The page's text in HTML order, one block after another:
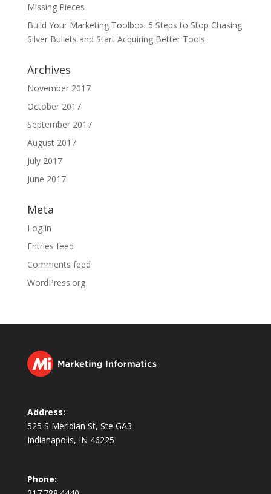
Missing Pieces
Build Your Marketing Toolbox: 5 Steps to Stop Chasing
Silver Bullets and Start Acquiring Better Tools
Archives
November 2017
October 2017
September 2017
August 2017
July 2017
June 2017
Meta
Log in
Entries feed
Comments feed
WordPress.org
Address:
525 S Meridian St, Ste GA3
Indianapolis, IN 46225
Phone: